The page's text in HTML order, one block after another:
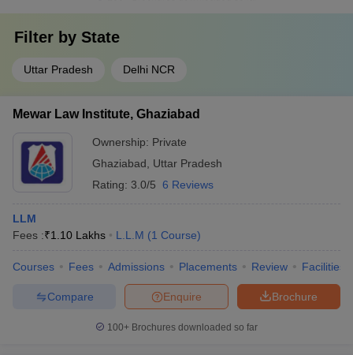
Filter by State
Uttar Pradesh Delhi NCR
Mewar Law Institute, Ghaziabad
Ownership: Private
Ghaziabad
Uttar Pradesh
Rating: 3.0/5 6 Reviews
LLM
Fees :₹1.10 Lakhs L.L.M (1 Course)
Courses Fees Admissions Placements Review Facilities
Brochure
Enquire
Compare
100+ Brochures downloaded so far